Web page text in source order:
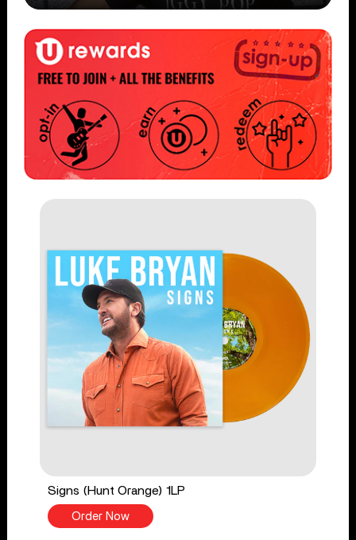
Signs (Hunt Orange) 1LP
Order Now